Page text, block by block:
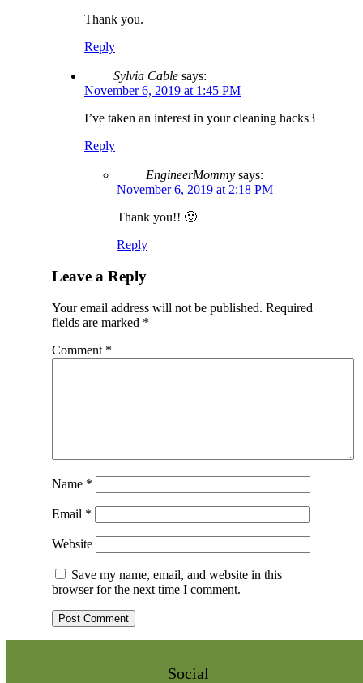
Thank you.
Reply
Sylvia Cable says:
November 6, 2019 at 1:45 PM
I’ve taken an interest in your cleaning hacks3
Reply
EngineerMommy says:
November 6, 2019 at 2:18 PM
Thank you!! 🙂
Reply
Leave a Reply
Your email address will not be published. Required
fields are marked *
Comment *
Name *
Email *
Website
Save my name, email, and website in this
browser for the next time I comment.
Social